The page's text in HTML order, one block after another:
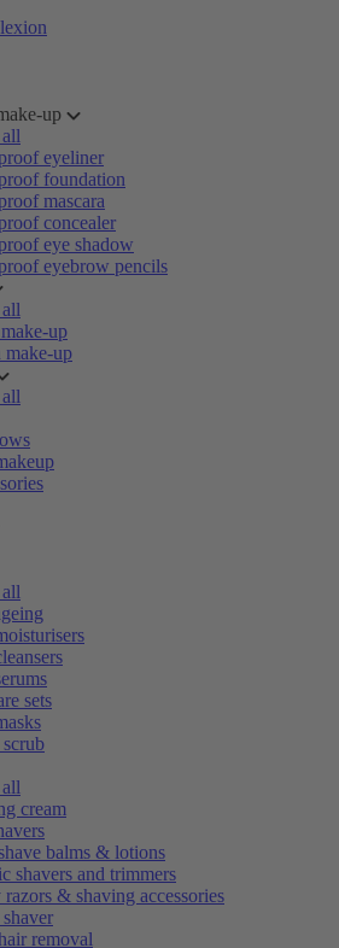
up
eyeliner
foundation
mascara
concealer
eye shadow
eyebrow pencils
up
make-up
sets
cream
balms & lotions
shavers and trimmers
razors & shaving accessories
removal